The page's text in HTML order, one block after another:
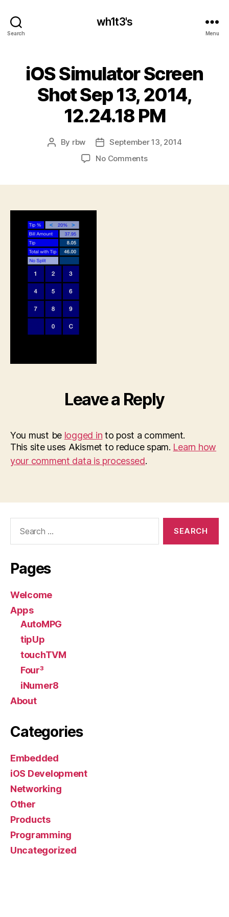
Search
wh1t3's
Menu
iOS Simulator Screen
Shot Sep 13, 2014,
12.24.18 PM
Post
By rbw
Post
date
September 13, 2014
No Commentson
Leave a Reply
You must be logged in to post a comment.
This site uses Akismet to reduce spam. Learn how
your comment data is processed.
Pages
Welcome
Apps
AutoMPG
tipUp
touchTVM
Four³
iNumer8
About
Categories
Embedded
iOS Development
Networking
Other
Products
Programming
Uncategorized